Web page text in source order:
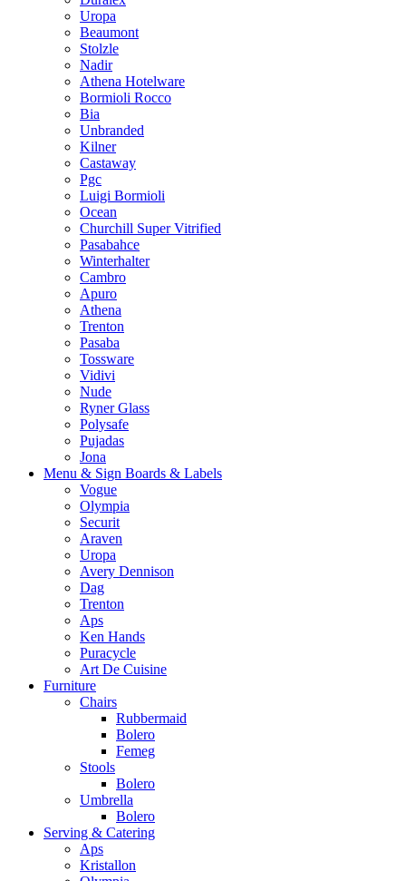
Uropa
Beaumont
Stolzle
Nadir
Athena Hotelware
Bormioli Rocco
Bia
Unbranded
Kilner
Castaway
Pgc
Luigi Bormioli
Ocean
Churchill Super Vitrified
Pasabahce
Winterhalter
Cambro
Apuro
Athena
Trenton
Pasaba
Tossware
Vidivi
Nude
Ryner Glass
Polysafe
Pujadas
Jona
Menu & Sign Boards & Labels
Vogue
Olympia
Securit
Araven
Uropa
Avery Dennison
Dag
Trenton
Aps
Ken Hands
Puracycle
Art De Cuisine
Furniture
Chairs
Rubbermaid
Bolero
Femeg
Stools
Bolero
Umbrella
Bolero
Serving & Catering
Aps
Kristallon